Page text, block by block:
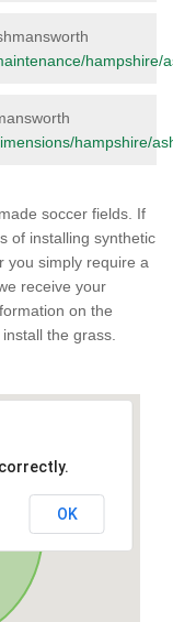
hampshire/
hampshire/
soccer fields. If
of installing synthetic
you simply require a
receive your
on the
the grass.
OK